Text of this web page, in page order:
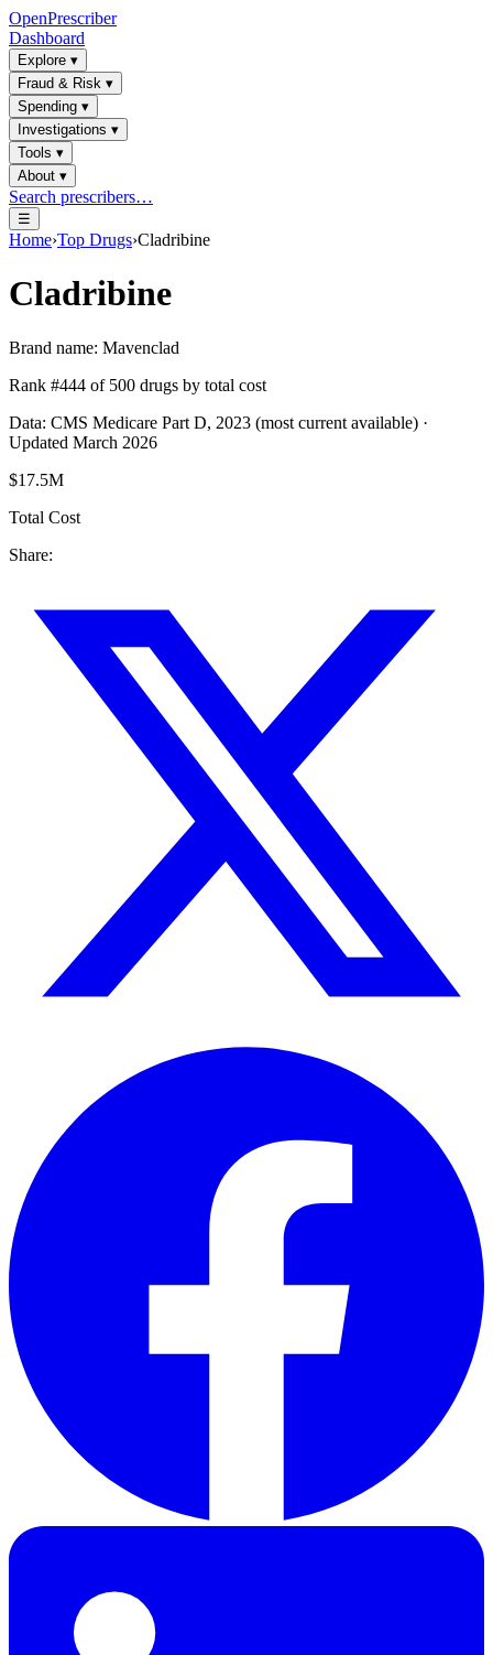
OpenPrescriber
Dashboard
Explore ▾
Fraud & Risk ▾
Spending ▾
Investigations ▾
Tools ▾
About ▾
Search prescribers…
☰
Home›Top Drugs›Cladribine
Cladribine
Brand name: Mavenclad
Rank #444 of 500 drugs by total cost
Data: CMS Medicare Part D, 2023 (most current available) ·
Updated March 2026
$17.5M
Total Cost
Share: